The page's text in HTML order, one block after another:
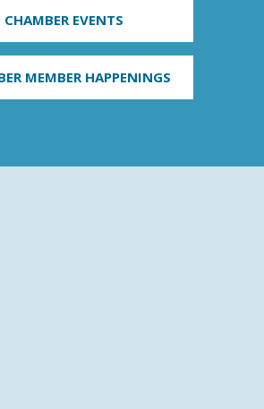
CHAMBER EVENTS
MEMBER HAPPENINGS